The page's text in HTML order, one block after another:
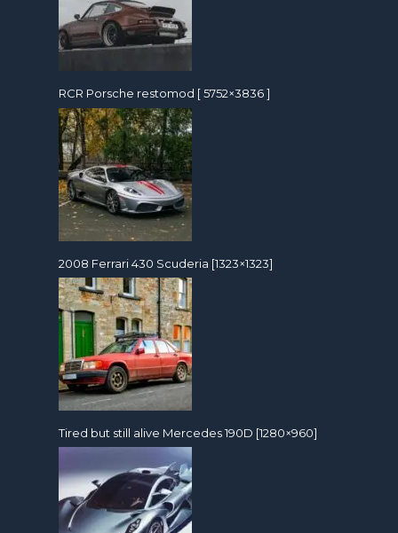
RCR Porsche restomod [ 5752×3836 ]
2008 Ferrari 430 Scuderia [1323×1323]
Tired but still alive Mercedes 190D [1280×960]